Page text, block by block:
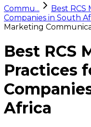
Commu...
Best RCS
Companies in South
Marketing
Best RCS
Practices
Africa